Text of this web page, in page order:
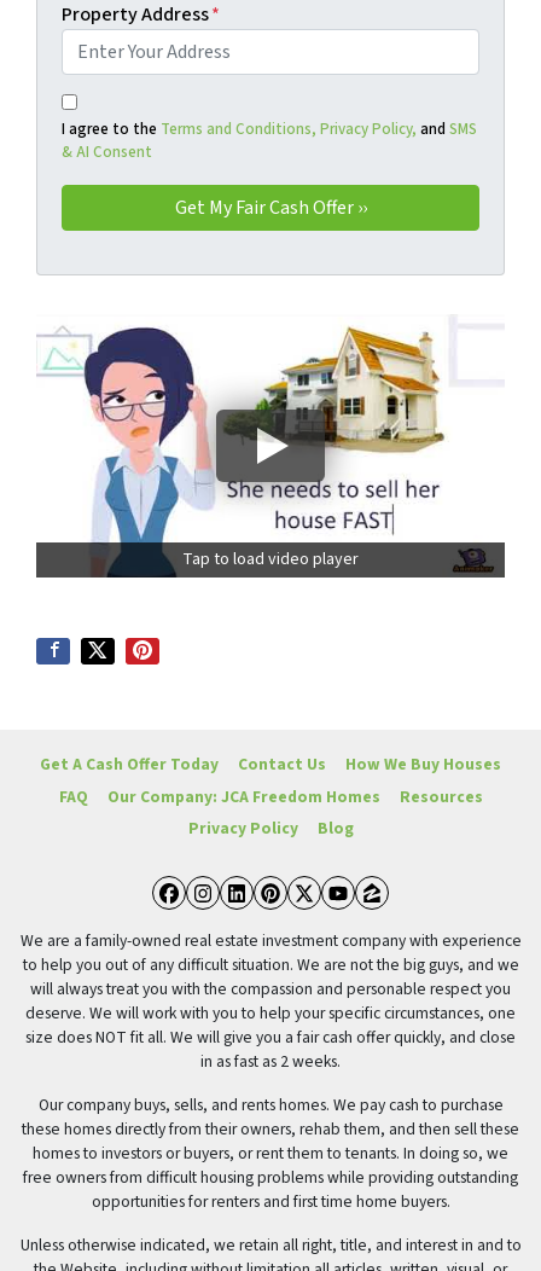
Property Address*
I agree to the Terms and Conditions, Privacy Policy, and SMS
& AI Consent
Tap to load video player
Get A Cash Offer Today Contact Us
How We Buy Houses
FAQ
Our Company: JCA Freedom Homes
Resources
Privacy Policy
Blog
Facebook
Instagram
LinkedIn
Pinterest
Twitter
YouTube
Zillow
We are a family-owned real estate investment company with experience
to help you out of any difficult situation. We are not the big guys, and we
will always treat you with the compassion and personable respect you
deserve. We will work with you to help your specific circumstances, one
size does NOT fit all. We will give you a fair cash offer quickly, and close
in as fast as 2 weeks.
Our company buys, sells, and rents homes. We pay cash to purchase
these homes directly from their owners, rehab them, and then sell these
homes to investors or buyers, or rent them to tenants. In doing so, we
free owners from difficult housing problems while providing outstanding
opportunities for renters and first time home buyers.
Unless otherwise indicated, we retain all right, title, and interest in and to